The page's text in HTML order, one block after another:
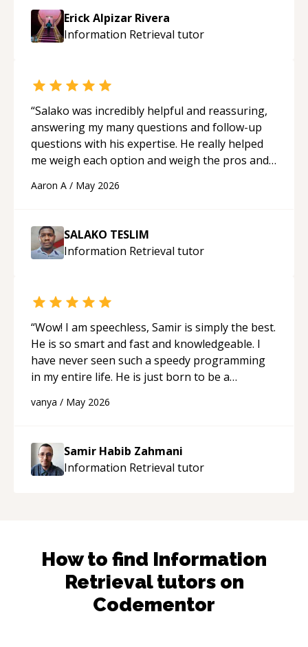
approachable and effective. I appreciate his
guidance and would highly recommend him as a
mentor.“
Erick Alpizar Rivera
Information Retrieval tutor
“Salako was incredibly helpful and reassuring,
answering my many questions and follow-up
questions with his expertise. He really helped
me weigh each option and weigh the pros and
Aaron A / May 2026
SALAKO TESLIM
Information Retrieval tutor
“Wow! I am speechless, Samir is simply the best.
He is so smart and fast and knowledgeable. I
have never seen such a speedy programming
in my entire life. He is just born to be a
support!“
vanya / May 2026
Samir Habib Zahmani
Information Retrieval tutor
How to find Information
Retrievaltutors on
Codementor